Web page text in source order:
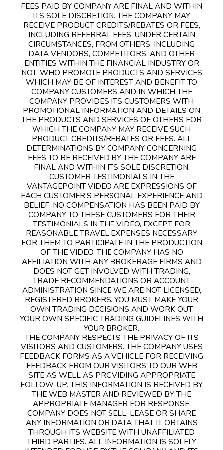
FEES PAID BY COMPANY ARE FINAL AND WITHIN
ITS SOLE DISCRETION. THE COMPANY MAY
RECEIVE PRODUCT CREDITS/REBATES OR FEES,
INCLUDING REFERRAL FEES, UNDER CERTAIN
CIRCUMSTANCES, FROM OTHERS, INCLUDING
DATA VENDORS, COMPETITORS, AND OTHER
ENTITIES WITHIN THE FINANCIAL INDUSTRY OR
NOT, WHO PROMOTE PRODUCTS AND SERVICES
WHICH MAY BE OF INTEREST AND BENEFIT TO
COMPANY CUSTOMERS AND IN WHICH THE
COMPANY PROVIDES ITS CUSTOMERS WITH
PROMOTIONAL INFORMATION AND DETAILS ON
THE PRODUCTS AND SERVICES OF OTHERS FOR
WHICH THE COMPANY MAY RECEIVE SUCH
PRODUCT CREDITS/REBATES OR FEES. ALL
DETERMINATIONS BY COMPANY CONCERNING
FEES TO BE RECEIVED BY THE COMPANY ARE
FINAL AND WITHIN ITS SOLE DISCRETION.
CUSTOMER TESTIMONIALS IN THE
VANTAGEPOINT VIDEO ARE EXPRESSIONS OF
EACH CUSTOMER’S PERSONAL EXPERIENCE AND
BELIEF. NO COMPENSATION HAS BEEN PAID BY
COMPANY TO THESE CUSTOMERS FOR THEIR
TESTIMONIALS IN THE VIDEO, EXCEPT FOR
REASONABLE TRAVEL EXPENSES NECESSARY
FOR THEM TO PARTICIPATE IN THE PRODUCTION
OF THE VIDEO. THE COMPANY HAS NO
AFFILIATION WITH ANY BROKERAGE FIRMS AND
DOES NOT GET INVOLVED WITH TRADING,
TRADE RECOMMENDATIONS OR ACCOUNT
ADMINISTRATION SINCE WE ARE NOT LICENSED,
REGISTERED BROKERS. YOU MUST MAKE YOUR
OWN TRADING DECISIONS AND WORK OUT
YOUR OWN SPECIFIC TRADING GUIDELINES WITH
YOUR BROKER.
THE COMPANY RESPECTS THE PRIVACY OF ITS
VISITORS AND CUSTOMERS. THE COMPANY USES
FEEDBACK FORMS AS A VEHICLE FOR RECEIVING
FEEDBACK FROM OUR VISITORS TO OUR WEB
SITE AS WELL AS PROVIDING APPROPRIATE
FOLLOW-UP. THIS INFORMATION IS RECEIVED BY
THE WEB MASTER AND REVIEWED BY THE
APPROPRIATE MANAGER FOR RESPONSE.
COMPANY DOES NOT SELL, LEASE OR SHARE
ANY INFORMATION OR DATA THAT IT OBTAINS
THROUGH ITS WEBSITE WITH UNAFFILIATED
THIRD PARTIES. ALL INFORMATION IS SOLELY